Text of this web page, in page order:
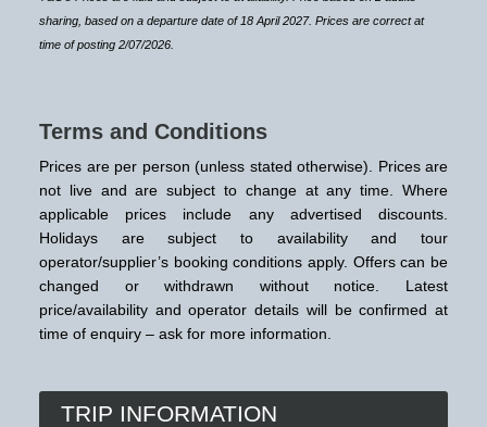
sharing, based on a departure date of 18 April 2027. Prices are correct at
time of posting 2/07/2026.
Terms and Conditions
Prices are per person (unless stated otherwise). Prices are
not live and are subject to change at any time. Where
applicable prices include any advertised discounts.
Holidays are subject to availability and tour
operator/supplier’s booking conditions apply. Offers can be
changed or withdrawn without notice. Latest
price/availability and operator details will be confirmed at
time of enquiry – ask for more information.
TRIP INFORMATION